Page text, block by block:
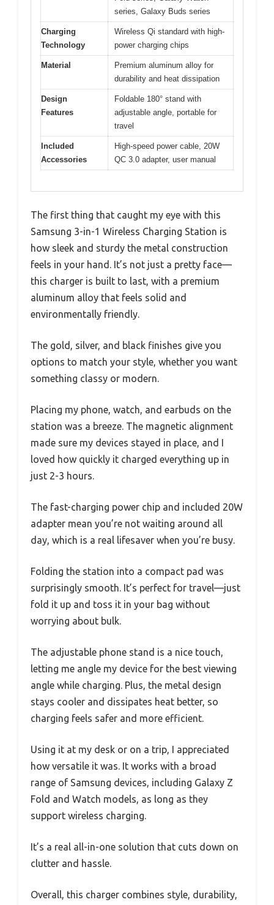
series, Galaxy Buds series
Charging
Technology
Wireless Qi standard with high-
power charging chips
Material
Premium aluminum alloy for
durability and heat dissipation
Design
Features
Foldable 180° stand with
adjustable angle, portable for
travel
Included
Accessories
High-speed power cable, 20W
QC 3.0 adapter, user manual
The first thing that caught my eye with this
Samsung 3-in-1 Wireless Charging Station is
how sleek and sturdy the metal construction
feels in your hand. It’s not just a pretty face—
this charger is built to last, with a premium
aluminum alloy that feels solid and
environmentally friendly.
The gold, silver, and black finishes give you
options to match your style, whether you want
something classy or modern.
Placing my phone, watch, and earbuds on the
station was a breeze. The magnetic alignment
made sure my devices stayed in place, and I
loved how quickly it charged everything up in
just 2-3 hours.
The fast-charging power chip and included 20W
adapter mean you’re not waiting around all
day, which is a real lifesaver when you’re busy.
Folding the station into a compact pad was
surprisingly smooth. It’s perfect for travel—just
fold it up and toss it in your bag without
worrying about bulk.
The adjustable phone stand is a nice touch,
letting me angle my device for the best viewing
angle while charging. Plus, the metal design
stays cooler and dissipates heat better, so
charging feels safer and more efficient.
Using it at my desk or on a trip, I appreciated
how versatile it was. It works with a broad
range of Samsung devices, including Galaxy Z
Fold and Watch models, as long as they
support wireless charging.
It’s a real all-in-one solution that cuts down on
clutter and hassle.
Overall, this charger combines style, durability,